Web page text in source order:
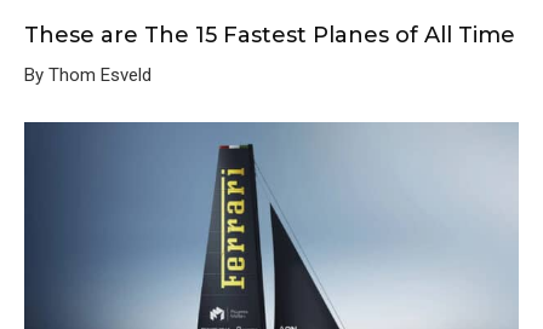
These are The 15 Fastest Planes of All Time
By Thom Esveld